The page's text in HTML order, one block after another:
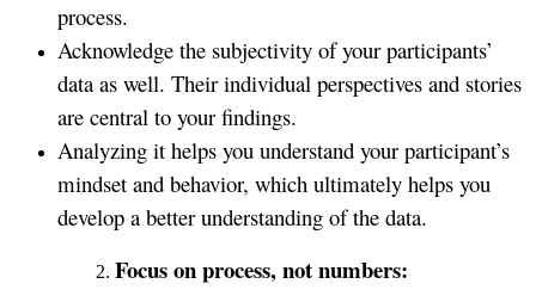
process.
Acknowledge the subjectivity of your participants’
data as well. Their individual perspectives and stories
are central to your findings.
Analyzing it helps you understand your participant’s
mindset and behavior, which ultimately helps you
develop a better understanding of the data.
Focus on process, not numbers: